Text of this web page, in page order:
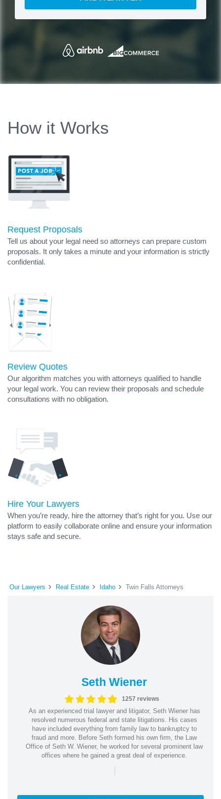
How it Works
Request Proposals
Tell us about your legal need so attorneys can prepare custom
proposals. It only takes a minute and your information is strictly
confidential.
Review Quotes
Our algorithm matches you with attorneys qualified to handle
your legal work. You can review their proposals and schedule
consultations with no obligation.
Hire Your Lawyers
When you’re ready, hire the attorney that’s right for you. Use our
platform to easily collaborate online and ensure your information
stays safe and secure.
Our Lawyers Real Estate Idaho Twin Falls Attorneys
Seth Wiener
1257 reviews
As an experienced trial lawyer and litigator, Seth Wiener has
resolved numerous federal and state litigations. His cases
have included everything from family law to bankruptcy to
fraud and more. Before Seth formed his own firm, the Law
Office of Seth W. Wiener, he worked for several prominent law
offices where he gained a great deal of experience.
|